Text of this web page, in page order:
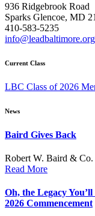
936 Ridgebrook Road
Sparks Glencoe, MD
410-583-5235
info@leadbaltimore.org
Current Class
LBC Class of 2026
News
Baird Gives Back
Robert W. Baird &
Read More
Oh, the Legacy
2026 Commencement